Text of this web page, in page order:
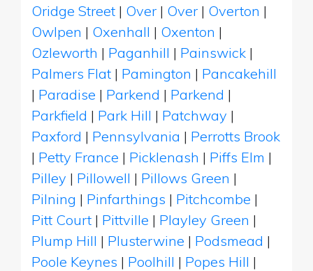
Oridge Street | Over | Over | Overton |
Owlpen | Oxenhall | Oxenton |
Ozleworth | Paganhill | Painswick |
Palmers Flat | Pamington | Pancakehill
| Paradise | Parkend | Parkend |
Parkfield | Park Hill | Patchway |
Paxford | Pennsylvania | Perrotts Brook
| Petty France | Picklenash | Piffs Elm |
Pilley | Pillowell | Pillows Green |
Pilning | Pinfarthings | Pitchcombe |
Pitt Court | Pittville | Playley Green |
Plump Hill | Plusterwine | Podsmead |
Poole Keynes | Poolhill | Popes Hill |